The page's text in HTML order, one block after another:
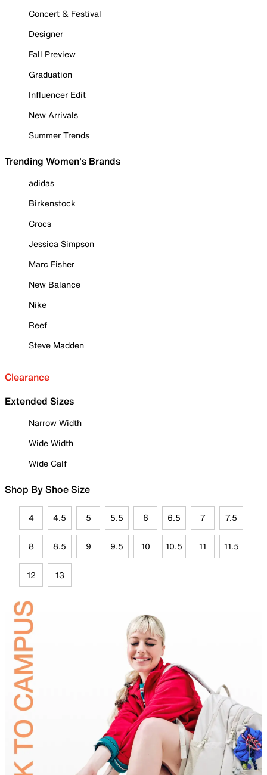
Concert & Festival
Designer
Fall Preview
Graduation
Influencer Edit
New Arrivals
Summer Trends
Trending Women's Brands
adidas
Birkenstock
Crocs
Jessica Simpson
Marc Fisher
New Balance
Nike
Reef
Steve Madden
Clearance
Extended Sizes
Narrow Width
Wide Width
Wide Calf
Shop By Shoe Size
4 4.5 5 5.5 6 6.5 7 7.5
8 8.5 9 9.5 10 10.5 11 11.5
12 13